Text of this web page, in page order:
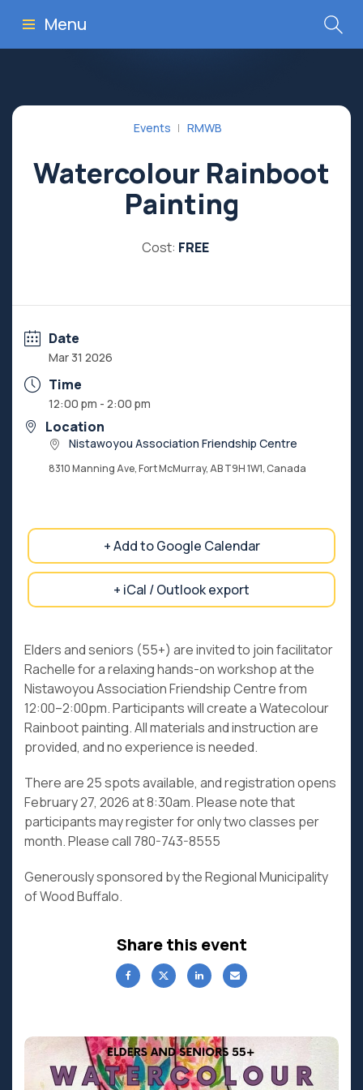
Menu
Events RMWB
Watercolour Rainboot
Painting
Cost: FREE
Date
Mar 31 2026
Time
12:00 pm - 2:00 pm
Location
Nistawoyou Association Friendship Centre
8310 Manning Ave, Fort McMurray, AB T9H 1W1, Canada
+ Add to Google Calendar
+ iCal / Outlook export
Elders and seniors (55+) are invited to join facilitator
Rachelle for a relaxing hands-on workshop at the
Nistawoyou Association Friendship Centre from
12:00–2:00pm. Participants will create a Watecolour
Rainboot painting. All materials and instruction are
provided, and no experience is needed.
There are 25 spots available, and registration opens
February 27, 2026 at 8:30am. Please note that
participants may register for only two classes per
month. Please call 780-743-8555
Generously sponsored by the Regional Municipality
of Wood Buffalo.
Share this event